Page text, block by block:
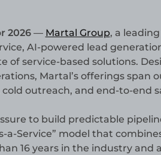
2026 — Martal Group, a
AI-powered lead
of service-based solutions.
Martal’s offerings span
outreach, and end-to-end
to build predictable
a-Service” model that
16 years in the industry and